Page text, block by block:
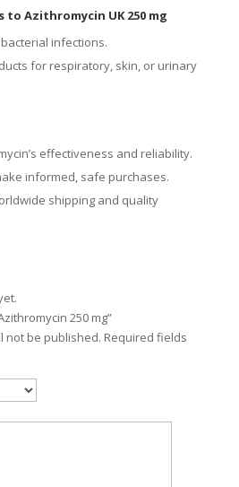
to Azithromycin UK 250 mg
infections.
for respiratory, skin, or urinary
effectiveness and reliability.
informed, safe purchases.
shipping and quality
250 mg”
not be published. Required fields